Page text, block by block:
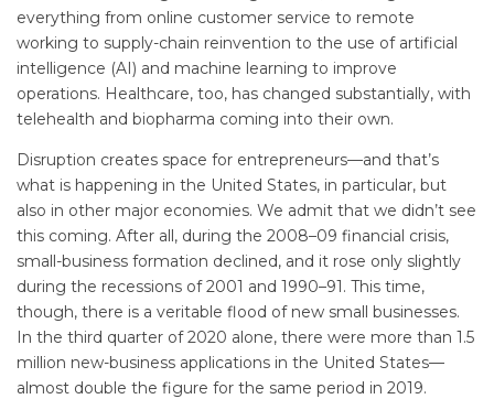
everything from online customer service to remote
working to supply-chain reinvention to the use of artificial
intelligence (AI) and machine learning to improve
operations. Healthcare, too, has changed substantially, with
telehealth and biopharma coming into their own.
Disruption creates space for entrepreneurs—and that’s
what is happening in the United States, in particular, but
also in other major economies. We admit that we didn’t see
this coming. After all, during the 2008–09 financial crisis,
small-business formation declined, and it rose only slightly
during the recessions of 2001 and 1990–91. This time,
though, there is a veritable flood of new small businesses.
In the third quarter of 2020 alone, there were more than 1.5
million new-business applications in the United States—
almost double the figure for the same period in 2019.